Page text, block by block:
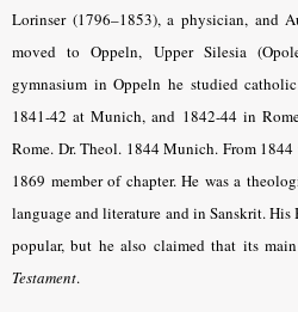
Lorinser (1796–1853), a physician, and
moved to Oppeln, Upper Silesia
gymnasium in Oppeln he studied
1841-42 at Munich, and 1842-44 in
Rome. Dr. Theol. 1844 Munich. From
1869 member of chapter. He was a
language and literature and in Sanskrit.
popular, but he also claimed that its
Testament.